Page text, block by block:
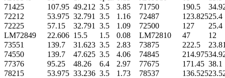
71425
107.95 49.212 3.5 3.85 71750 190.5
72212
53.975 32.791 3.5 1.16 72487 123.82525.4
72225
57.15 32.791 3.5 1.09 72500 127
25.4
LM72849
22.606 15.5 1.5 0.08 LM72810 47
12
73551
139.7 31.623 3.5 2.83 73875 222.5
74550
139.7 47.625 3.5 4.06 74845 214.975
77376
95.25 48.26 6.4 2.97 77675 171.45 38.1
78215
53.975 33.236 3.5 1.73 78537 136.525